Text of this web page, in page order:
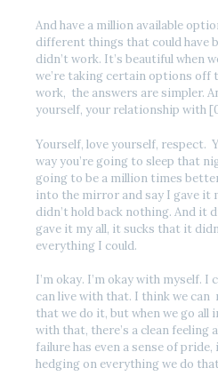
And have a million available
different things that could have
didn’t work. It’s beautiful when
we’re taking certain options off
work, the answers are simpler.
yourself, your relationship with
Yourself, love yourself, respect.
way you’re going to sleep that
going to be a million times
into the mirror and say I gave it
didn’t hold back nothing. And it
gave it my all, it sucks that it
everything I could.
I’m okay. I’m okay with myself. I
can live with that. I think we can
that we do it, but when we go all
with that, there’s a clean feeling
failure has even a sense of
hedging on everything we do